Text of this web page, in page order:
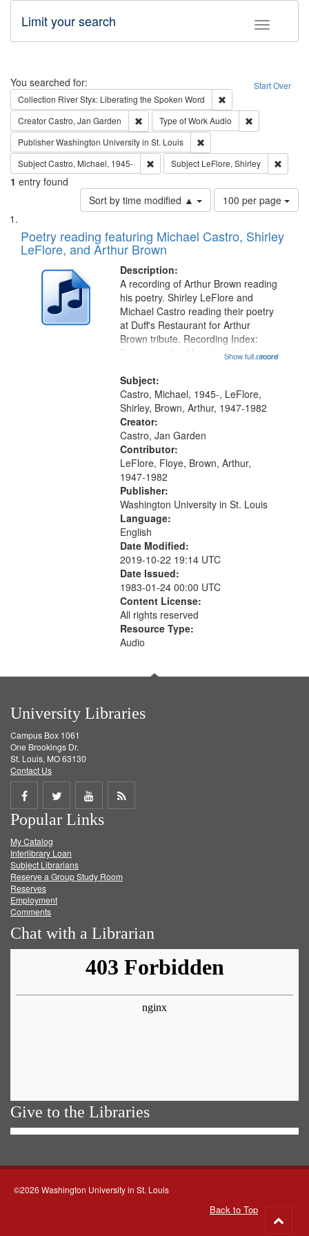
Toggle
Limit your search
Search Start Over
You searched for:
Collection River Styx: Liberating the Spoken Word
CreatorCastro, Jan Garden Remove constraint Creator: Castro, Jan
Type of WorkAudio
PublisherWashington University in St. Louis
SubjectCastro, Michael, 1945- Remove constraint Subject: Castro,
Subject LeFlore, Shirley
1 entry found
Sort by time modified ▲
Number
of
to
page
100 per page
Search
Results
List
of
files
deposited
Digital
Gateway
Poetry reading featuring Michael Castro, Shirley
LeFlore, and Arthur Brown
Description:
...more
A recording of Arthur Brown reading
his poetry. Shirley LeFlore and
Michael Castro reading their poetry
at Duff's Restaurant for Arthur
Brown tribute. Recording Index:
Trumpet in the Morning 00:00;
[tribute by Shirley LeFlore 9:25]; A
Dedication 12:45; Message...
Show full record
Subject:
Castro, Michael, 1945-, LeFlore,
Shirley, Brown, Arthur, 1947-1982
Creator:
Castro, Jan Garden
Contributor:
LeFlore, Floye, Brown, Arthur,
1947-1982
Publisher:
Washington University in St. Louis
Language:
English
Date Modified:
2019-10-22 19:14 UTC
Date Issued:
1983-01-24 00:00 UTC
Content License:
All rights reserved
Resource Type:
Audio
University Libraries
Campus Box 1061
One Brookings Dr.
St. Louis, MO 63130
Contact Us
Share
on
Facebook
Share
on
Twitter
Share
on
Get
Popular Links
My Catalog
Interlibrary Loan
Subject Librarians
Reserve a Group Study Room
Reserves
Employment
Comments
Chat with a Librarian
Give to the Libraries
©2026 Washington University in St. Louis
Back to Top